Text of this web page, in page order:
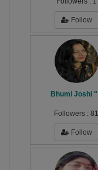
Follow
Bhumi Joshi
Followers : 81
Follow